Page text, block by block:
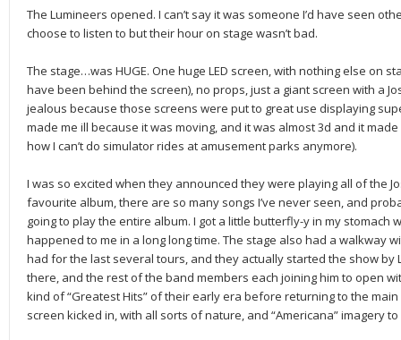
The Lumineers opened. I can’t say it was someone I’d have seen
choose to listen to but their hour on stage wasn’t bad.
The stage…was HUGE. One huge LED screen, with nothing else on
have been behind the screen), no props, just a giant screen with a
jealous because those screens were put to great use displaying
made me ill because it was moving, and it was almost 3d and it
how I can’t do simulator rides at amusement parks anymore).
I was so excited when they announced they were playing all of the
favourite album, there are so many songs I’ve never seen, and
going to play the entire album. I got a little butterfly-y in my stomach
happened to me in a long long time. The stage also had a walkway
had for the last several tours, and they actually started the show by
there, and the rest of the band members each joining him to open
kind of “Greatest Hits” of their early era before returning to the main
screen kicked in, with all sorts of nature, and “Americana” imagery